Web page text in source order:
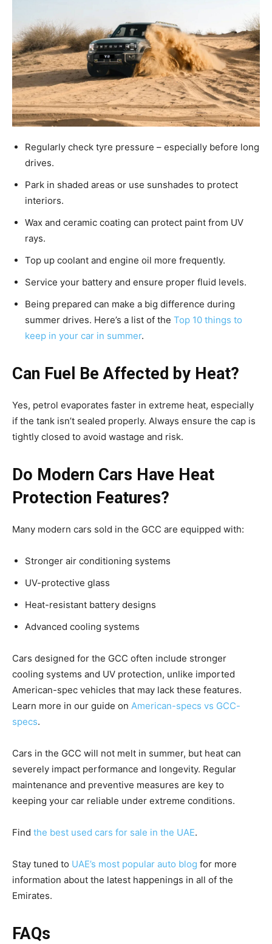
Regularly check tyre pressure – especially before long
drives.
Park in shaded areas or use sunshades to protect
interiors.
Wax and ceramic coating can protect paint from UV
rays.
Top up coolant and engine oil more frequently.
Service your battery and ensure proper fluid levels.
Being prepared can make a big difference during
summer drives. Here’s a list of the Top 10 things to
keep in your car in summer.
Can Fuel Be Affected by Heat?
Yes, petrol evaporates faster in extreme heat, especially
if the tank isn’t sealed properly. Always ensure the cap is
tightly closed to avoid wastage and risk.
Do Modern Cars Have Heat
Protection Features?
Many modern cars sold in the GCC are equipped with:
Stronger air conditioning systems
UV-protective glass
Heat-resistant battery designs
Advanced cooling systems
Cars designed for the GCC often include stronger
cooling systems and UV protection, unlike imported
American-spec vehicles that may lack these features.
Learn more in our guide on American-specs vs GCC-
specs.
Cars in the GCC will not melt in summer, but heat can
severely impact performance and longevity. Regular
maintenance and preventive measures are key to
keeping your car reliable under extreme conditions.
Find the best used cars for sale in the UAE.
Stay tuned to UAE’s most popular auto blog for more
information about the latest happenings in all of the
Emirates.
FAQs